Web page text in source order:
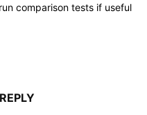
comparison tests if useful